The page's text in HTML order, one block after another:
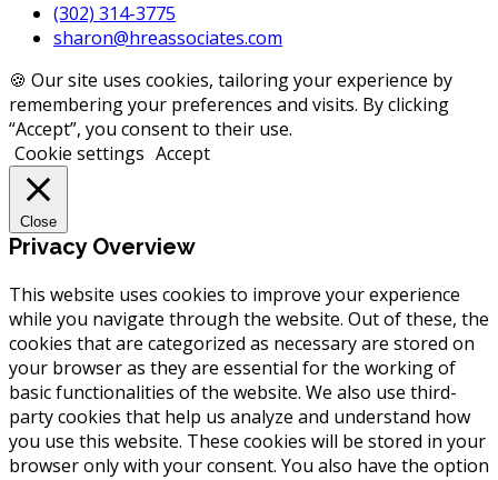
(302) 314-3775
sharon@hreassociates.com
🍪 Our site uses cookies, tailoring your experience by
remembering your preferences and visits. By clicking
“Accept”, you consent to their use.
Cookie settings Accept
Close
Privacy Overview
This website uses cookies to improve your experience
while you navigate through the website. Out of these, the
cookies that are categorized as necessary are stored on
your browser as they are essential for the working of
basic functionalities of the website. We also use third-
party cookies that help us analyze and understand how
you use this website. These cookies will be stored in your
browser only with your consent. You also have the option